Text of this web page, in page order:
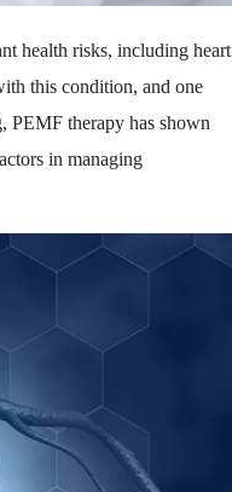
health risks, including heart
this condition, and one
PEMF therapy has shown
in managing